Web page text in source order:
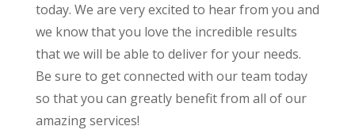
today. We are very excited to hear from you and
we know that you love the incredible results
that we will be able to deliver for your needs.
Be sure to get connected with our team today
so that you can greatly benefit from all of our
amazing services!